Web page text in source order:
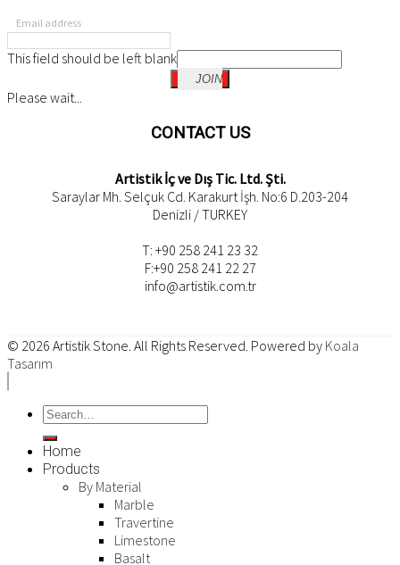
Email address
This field should be left blank
JOIN
Please wait...
CONTACT US
Artistik İç ve Dış Tic. Ltd. Şti.
Saraylar Mh. Selçuk Cd. Karakurt İşh. No:6 D.203-204
Denizli / TURKEY
T: +90 258 241 23 32
F:+90 258 241 22 27
info@artistik.com.tr
© 2026 Artistik Stone. All Rights Reserved. Powered by Koala
Tasarım
Home
Products
By Material
Marble
Travertine
Limestone
Basalt